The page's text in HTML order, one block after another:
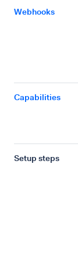
Webhooks
Capabilities
Setup steps